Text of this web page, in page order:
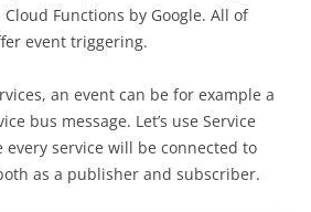
Functions by Google. All of
event triggering.
an event can be for example a
bus message. Let’s use Service
every service will be connected to
as a publisher and subscriber.